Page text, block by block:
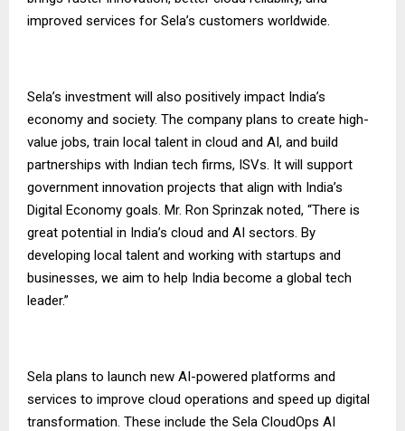
improved services for Sela’s customers worldwide.
Sela’s investment will also positively impact India’s
economy and society. The company plans to create high-
value jobs, train local talent in cloud and AI, and build
partnerships with Indian tech firms, ISVs. It will support
government innovation projects that align with India’s
Digital Economy goals. Mr. Ron Sprinzak noted, “There is
great potential in India’s cloud and AI sectors. By
developing local talent and working with startups and
businesses, we aim to help India become a global tech
leader.”
Sela plans to launch new AI-powered platforms and
services to improve cloud operations and speed up digital
transformation. These include the Sela CloudOps AI